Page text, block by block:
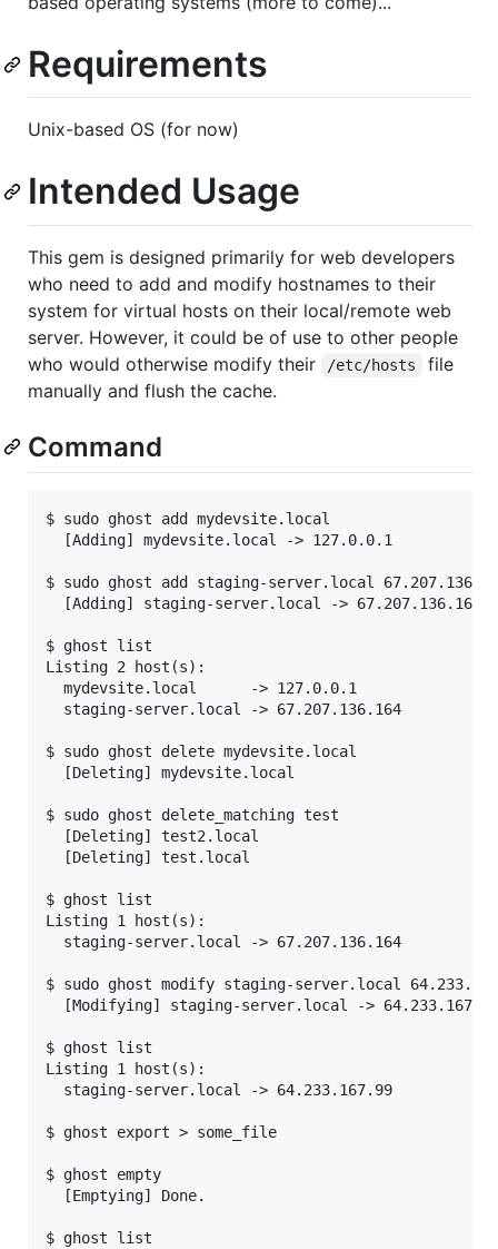
Requirements
Unix-based OS (for now)
Intended Usage
This gem is designed primarily for web developers
who need to add and modify hostnames to their
system for virtual hosts on their local/remote web
server. However, it could be of use to other people
who would otherwise modify their
/etc/hosts
file
manually and flush the cache.
Command
$ sudo ghost add mydevsite.local
  [Adding] mydevsite.local -> 127.0.0.1
$ sudo ghost add staging-server.local
  [Adding] staging-server.local -> 67.207.136.164
$ ghost list
Listing 2 host(s):
  mydevsite.local      -> 127.0.0.1
  staging-server.local -> 67.207.136.164
$ sudo ghost delete mydevsite.local
  [Deleting] mydevsite.local
$ sudo ghost delete_matching test
  [Deleting] test2.local
  [Deleting] test.local
$ ghost list
Listing 1 host(s):
  staging-server.local -> 67.207.136.164
$ sudo ghost modify staging-server.local
  [Modifying] staging-server.local -> 64.233.167.99
$ ghost list
Listing 1 host(s):
  staging-server.local -> 64.233.167.99
$ ghost export > some_file
$ ghost empty
  [Emptying] Done.
$ ghost list